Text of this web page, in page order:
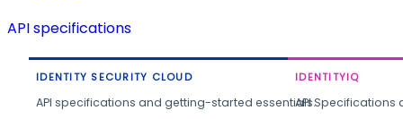
API specifications
IDENTITY SECURITY CLOUD
API specifications and getting-started essentials.
IDENTITYIQ
API